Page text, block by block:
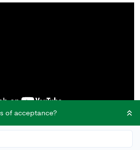
Essays
of acceptance?